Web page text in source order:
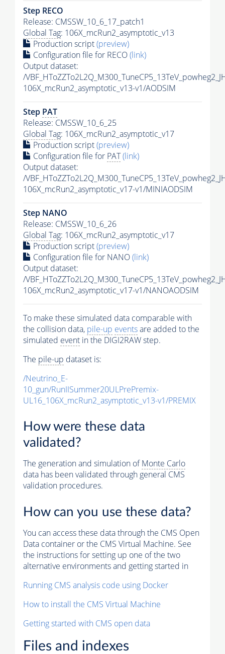
Step RECO
Release: CMSSW_10_6_17_patch1
Global Tag: 106X_mcRun2_asymptotic_v13
Production script(preview)
Configuration file for RECO(link)
Output dataset:
/
106X_mcRun2_asymptotic_v13-v1/AODSIM
Step PAT
Release: CMSSW_10_6_25
Global Tag: 106X_mcRun2_asymptotic_v17
Production script(preview)
Configuration file for PAT(link)
Output dataset:
/
106X_mcRun2_asymptotic_v17-v1/MINIAODSIM
Step NANO
Release: CMSSW_10_6_26
Global Tag: 106X_mcRun2_asymptotic_v17
Production script(preview)
Configuration file for NANO(link)
Output dataset:
/
106X_mcRun2_asymptotic_v17-v1/NANOAODSIM
To make these simulated data comparable with
the collision data, pile-up eventsare added to the
simulated event in the DIGI2RAW step.
The pile-up dataset is:
/Neutrino_E-
10_gun/RunIISummer20ULPrePremix-
UL16_106X_mcRun2_asymptotic_v13-v1/PREMIX
How were these data
validated?
The generation and simulation ofMonte Carlo
data has been validated through general CMS
validation procedures.
How can you use these data?
You can access these data through the CMS Open
Data container or the CMS Virtual Machine. See
the instructions for setting up one of the two
alternative environments and getting started in
Running CMS analysis code using Docker
How to install the CMS Virtual Machine
Getting started with CMS open data
Files and indexes